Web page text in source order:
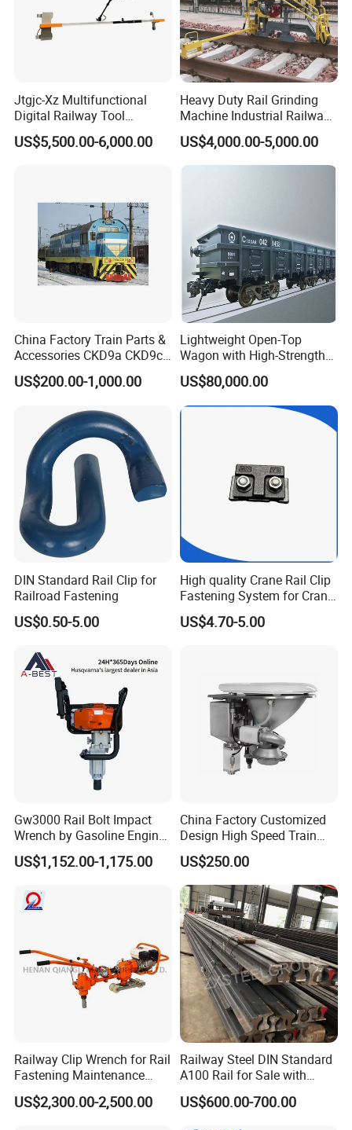
Jtgjc-Xz Multifunctional
Digital Railway Tool
Portable Rolling Track
Gauge
US$5,500.00-6,000.00
Heavy Duty Rail Grinding
Machine Industrial Railway
Grinder Equipment
US$4,000.00-5,000.00
China Factory Train Parts &
Accessories CKD9a CKD9c
CKD6e Railway
Locomotives Spare
US$200.00-1,000.00
Lightweight Open-Top
Wagon with High-Strength
Steel Body Railway Freight
Wagon
US$80,000.00
DIN Standard Rail Clip for
Railroad Fastening
US$0.50-5.00
High quality Crane Rail Clip
Fastening System for Crane
US$4.70-5.00
Gw3000 Rail Bolt Impact
Wrench by Gasoline Engine
Portable Machine for
Railway Track
US$1,152.00-1,175.00
China Factory Customized
Design High Speed Train
Stainless Steel Sanitary
Railway Vacuum
Evacuation System Toilet
US$250.00
Railway Clip Wrench for Rail
Fastening Maintenance
Heavy Duty Rail Tool
US$2,300.00-2,500.00
Railway Steel DIN Standard
A100 Rail for Sale with
Good Price
US$600.00-700.00